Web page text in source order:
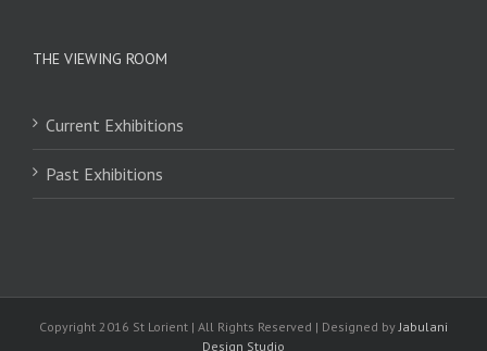
THE VIEWING ROOM
Current Exhibitions
Past Exhibitions
Copyright 2016 St Lorient | All Rights Reserved | Designed by Jabulani
Design Studio